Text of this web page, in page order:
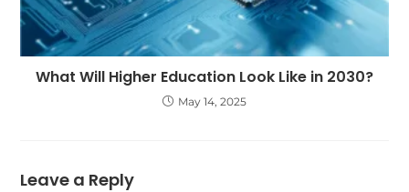
What Will Higher Education Look Like in 2030?
May 14, 2025
Leave a Reply